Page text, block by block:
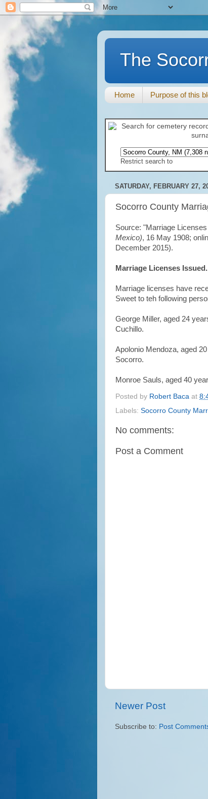
The
Home Purpose of this
Search for cemetery
Restrict search to
SATURDAY, FEBRUARY 27,
Socorro County
Source: "Marriage
Mexico), 16 May 1908;
December 2015).
Marriage Licenses Issued.
Marriage licenses have
Sweet to teh following
George Miller, aged 24
Cuchillo.
Apolonio Mendoza, aged
Socorro.
Monroe Sauls, aged 40
Posted by Robert Baca at
Labels: Socorro County
No comments:
Post a Comment
Newer Post
Subscribe to: Post